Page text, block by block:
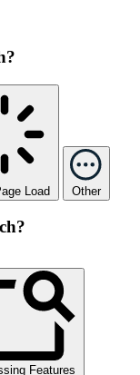
Load Other
Features